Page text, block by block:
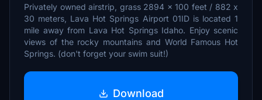
Privately owned airstrip, grass 2894 x 100 feet / 882 x
30 meters, Lava Hot Springs Airport 01ID is located 1
mile away from Lava Hot Springs Idaho. Enjoy scenic
views of the rocky mountains and World Famous Hot
Springs. (don't forget your swim suit!)
Download